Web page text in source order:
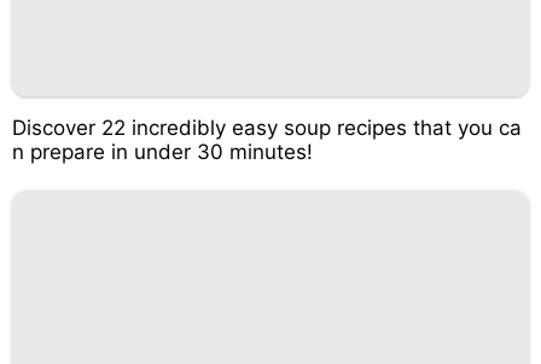
Discover 22 incredibly easy soup recipes that you ca
n prepare in under 30 minutes!